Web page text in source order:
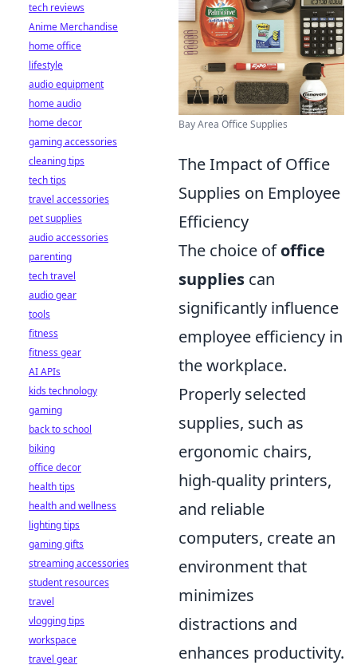
Bay Area Office Supplies
The Impact of Office
Supplies on Employee
Efficiency
The choice ofoffice
supplies can
significantly influence
employee efficiency in
the workplace.
Properly selected
supplies, such as
ergonomic chairs,
high-quality printers,
and reliable
computers, create an
environment that
minimizes
distractions and
enhances productivity.
tech reviews
Anime Merchandise
home office
lifestyle
audio equipment
home audio
home decor
gaming accessories
cleaning tips
tech tips
travel accessories
pet supplies
audio accessories
parenting
tech travel
audio gear
tools
fitness
fitness gear
AI APIs
kids technology
gaming
back to school
biking
office decor
health tips
health and wellness
lighting tips
gaming gifts
streaming accessories
student resources
travel
vlogging tips
workspace
travel gear